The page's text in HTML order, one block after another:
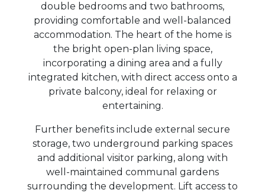
double bedrooms and two bathrooms,
providing comfortable and well-balanced
accommodation. The heart of the home is
the bright open-plan living space,
incorporating a dining area and a fully
integrated kitchen, with direct access onto a
private balcony, ideal for relaxing or
entertaining.
Further benefits include external secure
storage, two underground parking spaces
and additional visitor parking, along with
well-maintained communal gardens
surrounding the development. Lift access to